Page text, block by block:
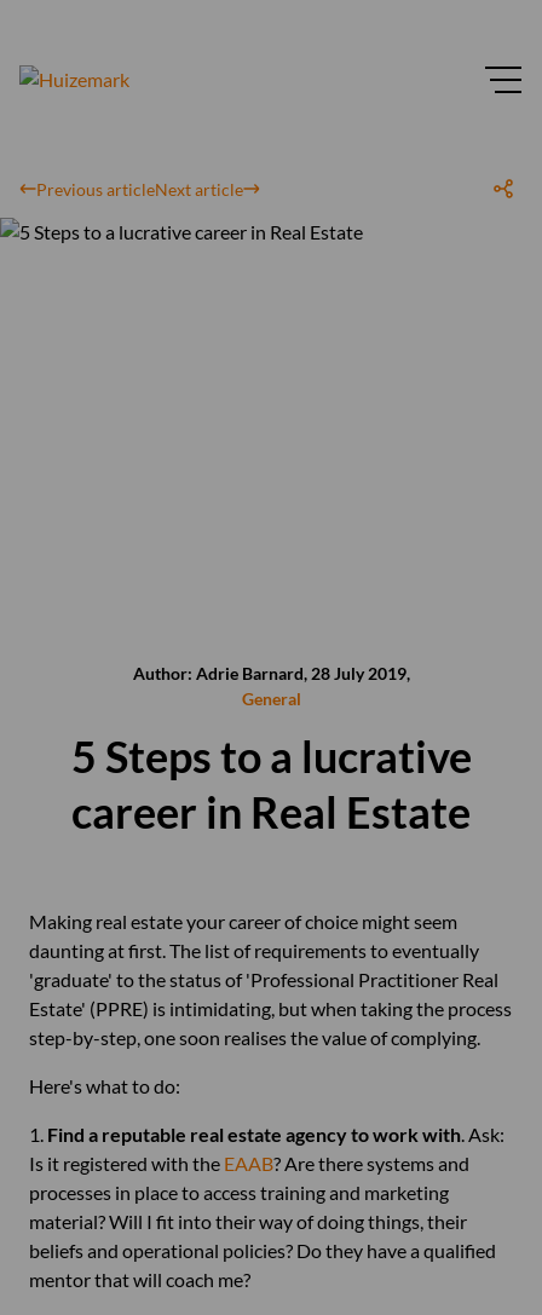
Previous articleNext article
Author: Adrie Barnard, 28 July 2019,
General
5 Steps to a lucrative
career in Real Estate
Making real estate your career of choice might seem
daunting at first. The list of requirements to eventually
'graduate' to the status of 'Professional Practitioner Real
Estate' (PPRE) is intimidating, but when taking the process
step-by-step, one soon realises the value of complying.
Here's what to do:
1. Find a reputable real estate agency to work with. Ask:
Is it registered with the EAAB? Are there systems and
processes in place to access training and marketing
material? Will I fit into their way of doing things, their
beliefs and operational policies? Do they have a qualified
mentor that will coach me?